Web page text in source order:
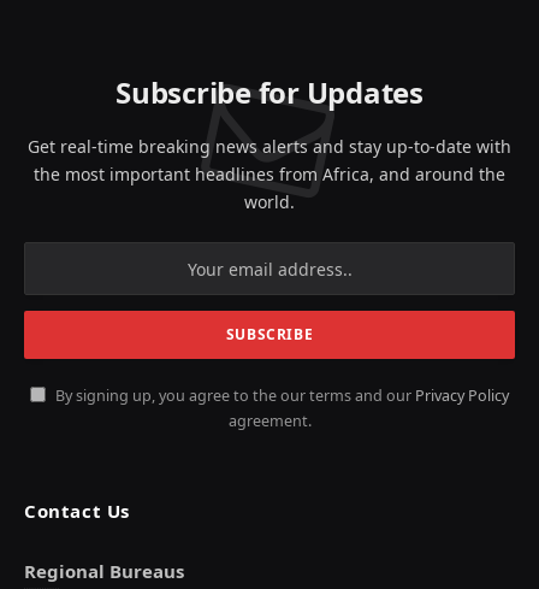
Subscribe for Updates
Get real-time breaking news alerts and stay up-to-date with
the most important headlines from Africa, and around the
world.
By signing up, you agree to the our terms and our Privacy Policy
agreement.
Contact Us
Regional Bureaus